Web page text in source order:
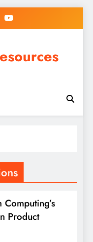
Computing’s
Product